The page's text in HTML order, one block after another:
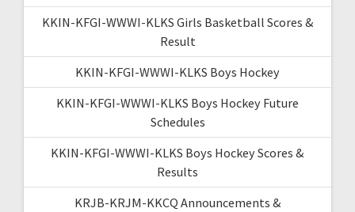
KKIN-KFGI-WWWI-KLKS Girls Basketball Scores &
Result
KKIN-KFGI-WWWI-KLKS Boys Hockey
KKIN-KFGI-WWWI-KLKS Boys Hockey Future
Schedules
KKIN-KFGI-WWWI-KLKS Boys Hockey Scores &
Results
KRJB-KRJM-KKCQ Announcements &